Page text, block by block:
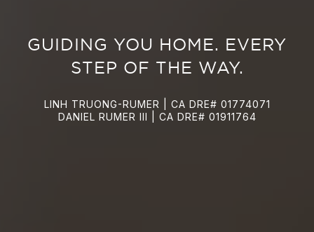
GUIDING YOU HOME. EVERY
STEP OF THE WAY.
LINH TRUONG-RUMER | CA DRE# 01774071
DANIEL RUMER III | CA DRE# 01911764